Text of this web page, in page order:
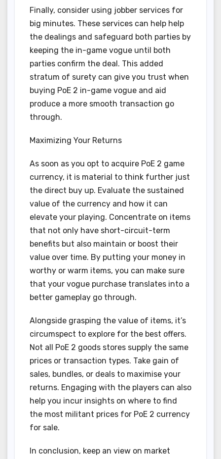
Finally, consider using jobber services for
big minutes. These services can help help
the dealings and safeguard both parties by
keeping the in-game vogue until both
parties confirm the deal. This added
stratum of surety can give you trust when
buying PoE 2 in-game vogue and aid
produce a more smooth transaction go
through.
Maximizing Your Returns
As soon as you opt to acquire PoE 2 game
currency, it is material to think further just
the direct buy up. Evaluate the sustained
value of the currency and how it can
elevate your playing. Concentrate on items
that not only have short-circuit-term
benefits but also maintain or boost their
value over time. By putting your money in
worthy or warm items, you can make sure
that your vogue purchase translates into a
better gameplay go through.
Alongside grasping the value of items, it’s
circumspect to explore for the best offers.
Not all PoE 2 goods stores supply the same
prices or transaction types. Take gain of
sales, bundles, or deals to maximise your
returns. Engaging with the players can also
help you incur insights on where to find
the most militant prices for PoE 2 currency
for sale.
In conclusion, keep an view on market